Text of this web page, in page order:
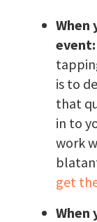
When
event:
is to
that
in to
work
get
When